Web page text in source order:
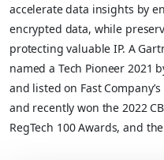
accelerate data insights by
encrypted data, while
protecting valuable IP. A
named a Tech Pioneer 2021
and listed on Fast
and recently won the 2022
RegTech 100 Awards, and